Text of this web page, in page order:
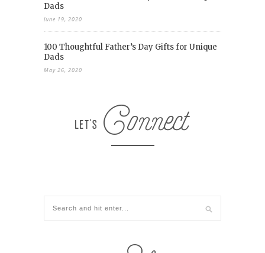
Dads
June 19, 2020
100 Thoughtful Father’s Day Gifts for Unique
Dads
May 26, 2020